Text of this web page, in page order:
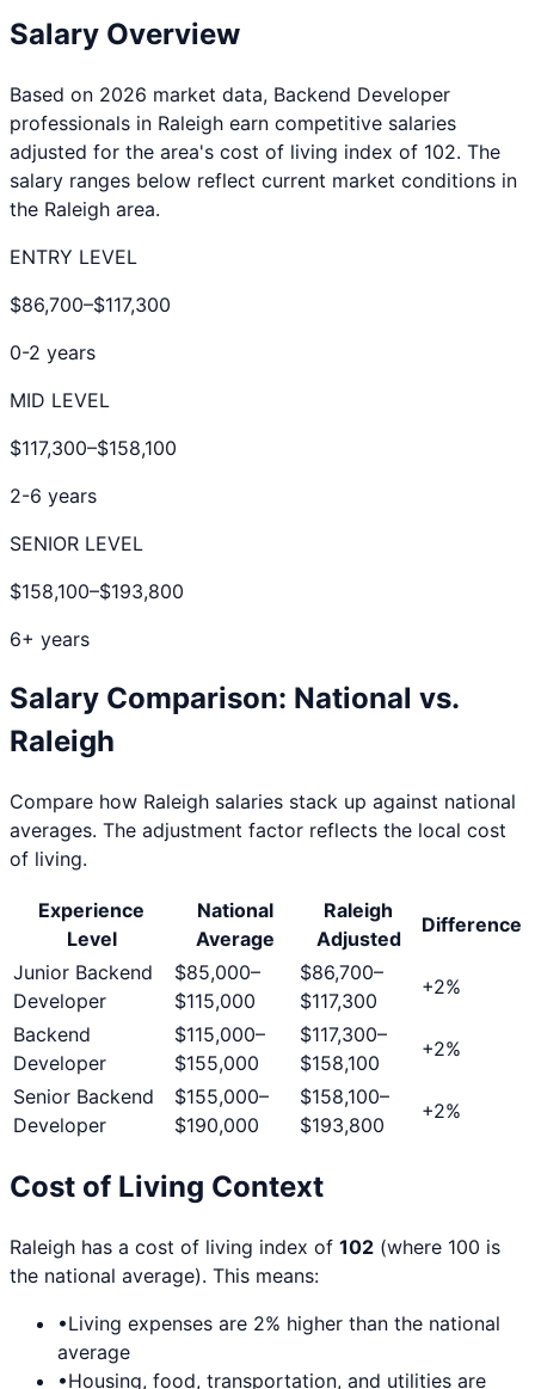
Salary Overview
Based on 2026 market data, Backend Developer
professionals in Raleigh earn competitive salaries
adjusted for the area's cost of living index of 102. The
salary ranges below reflect current market conditions in
the Raleigh area.
ENTRY LEVEL
$86,700–$117,300
0-2 years
MID LEVEL
$117,300–$158,100
2-6 years
SENIOR LEVEL
$158,100–$193,800
6+ years
Salary Comparison: National vs.
Raleigh
Compare how Raleigh salaries stack up against national
averages. The adjustment factor reflects the local cost
of living.
Experience
Level
National
Average
Raleigh
Adjusted
Difference
Junior Backend
Developer
$85,000–
$115,000
$86,700–
$117,300
+2%
Backend
Developer
$115,000–
$155,000
$117,300–
$158,100
+2%
Senior Backend
Developer
$155,000–
$190,000
$158,100–
$193,800
+2%
Cost of Living Context
Raleigh has a cost of living index of 102 (where 100 is
the national average). This means:
•Living expenses are 2% higher than the national
average
•Housing, food, transportation, and utilities are